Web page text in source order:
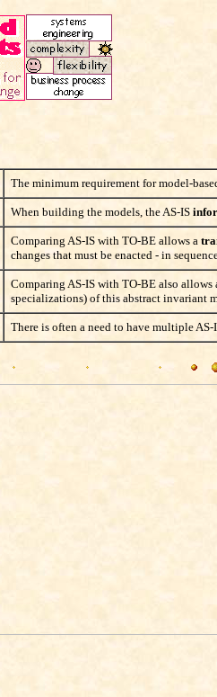
The minimum requirement for model-
When building the models, the AS-IS
Comparing AS-IS with TO-BE allows a
changes that must be enacted - in
Comparing AS-IS with TO-BE also allows
specializations) of this abstract invariant
There is often a need to have multiple